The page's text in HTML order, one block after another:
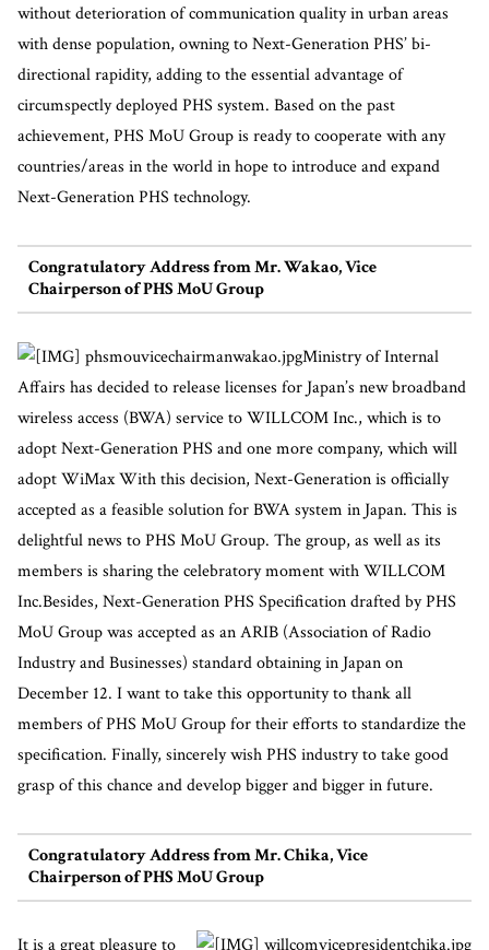
without deterioration of communication quality in urban areas
with dense population, owning to Next-Generation PHS’ bi-
directional rapidity, adding to the essential advantage of
circumspectly deployed PHS system. Based on the past
achievement, PHS MoU Group is ready to cooperate with any
countries/areas in the world in hope to introduce and expand
Next-Generation PHS technology.
Congratulatory Address from Mr. Wakao, Vice
Chairperson of PHS MoU Group
Ministry of Internal
Affairs has decided to release licenses for Japan’s new broadband
wireless access (BWA) service to WILLCOM Inc., which is to
adopt Next-Generation PHS and one more company, which will
adopt WiMax With this decision, Next-Generation is officially
accepted as a feasible solution for BWA system in Japan. This is
delightful news to PHS MoU Group. The group, as well as its
members is sharing the celebratory moment with WILLCOM
Inc.Besides, Next-Generation PHS Specification drafted by PHS
MoU Group was accepted as an ARIB (Association of Radio
Industry and Businesses) standard obtaining in Japan on
December 12. I want to take this opportunity to thank all
members of PHS MoU Group for their efforts to standardize the
specification. Finally, sincerely wish PHS industry to take good
grasp of this chance and develop bigger and bigger in future.
Congratulatory Address from Mr. Chika, Vice
Chairperson of PHS MoU Group
It is a great pleasure to